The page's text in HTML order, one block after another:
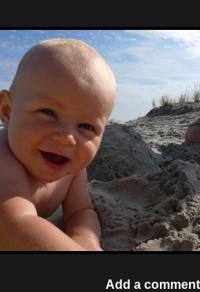
Add a